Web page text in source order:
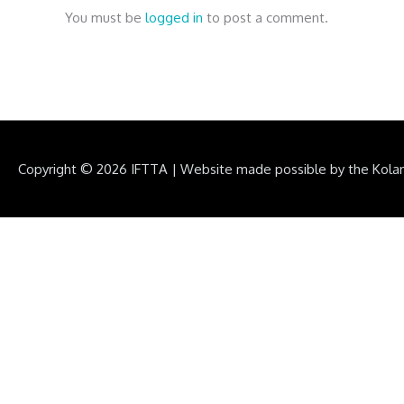
You must be logged in to post a comment.
Copyright © 2026 IFTTA | Website made possible by the